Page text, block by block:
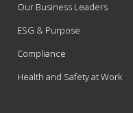
Our Business Leaders
ESG & Purpose
Compliance
Health and Safety at Work